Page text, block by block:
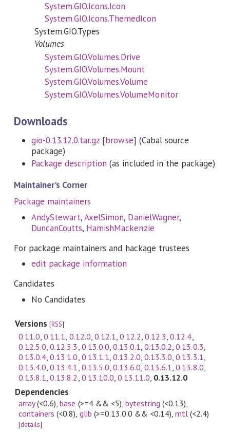
System.GIO.Icons.Icon
System.GIO.Icons.ThemedIcon
System.GIO.Types
Volumes
System.GIO.Volumes.Drive
System.GIO.Volumes.Mount
System.GIO.Volumes.Volume
System.GIO.Volumes.VolumeMonitor
Downloads
gio-0.13.12.0.tar.gz [browse] (Cabal source
package)
Package description (as included in the package)
Maintainer's Corner
Package maintainers
AndyStewart,AxelSimon, DanielWagner,
DuncanCoutts, HamishMackenzie
For package maintainers and hackage trustees
edit package information
Candidates
No Candidates
Versions[RSS]
0.11.0 ,0.11.1 0.12.0 0.12.1 0.12.2 ,0.12.3 ,0.12.4
0.12.5.0 ,0.12.5.3 0.13.0.0 0.13.0.1 ,0.13.0.2 ,0.13.0.3
0.13.0.4 ,0.13.1.0 0.13.1.1 0.13.2.0 ,0.13.3.0 ,0.13.3.1
0.13.4.0 ,0.13.4.1 0.13.5.0 0.13.6.0 ,0.13.6.1 ,0.13.8.0
0.13.8.1 ,0.13.8.2 0.13.10.0 0.13.11.0 0.13.12.0
Dependencies
array(<0.6),base (>=4 && <5), bytestring (<0.13),
containers (<0.8), glib (>=0.13.0.0 && <0.14),mtl (<2.4)
[details]